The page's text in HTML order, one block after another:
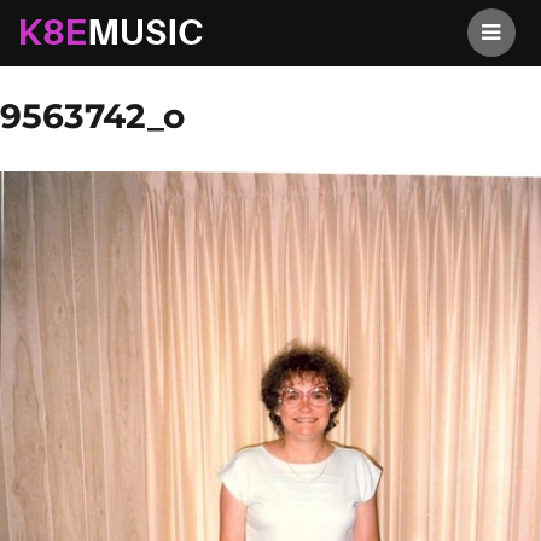
K8EMusic
Previous Image Next Image
9563742_o